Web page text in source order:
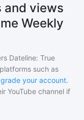
and views
Weekly
Dateline: True
such as
your account.
YouTube channel if